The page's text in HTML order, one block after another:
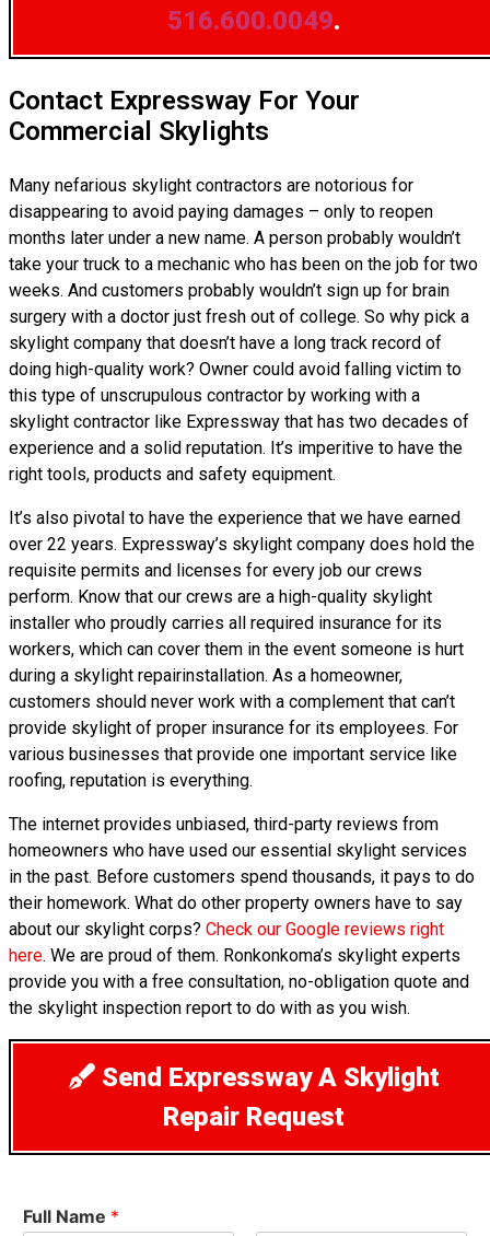
516.600.0049.
Contact Expressway For Your
Commercial Skylights
Many nefarious skylight contractors are notorious for
disappearing to avoid paying damages – only to reopen
months later under a new name. A person probably wouldn’t
take your truck to a mechanic who has been on the job for two
weeks. And customers probably wouldn’t sign up for brain
surgery with a doctor just fresh out of college. So why pick a
skylight company that doesn’t have a long track record of
doing high-quality work? Owner could avoid falling victim to
this type of unscrupulous contractor by working with a
skylight contractor like Expressway that has two decades of
experience and a solid reputation. It’s imperitive to have the
right tools, products and safety equipment.
It’s also pivotal to have the experience that we have earned
over 22 years. Expressway’s skylight company does hold the
requisite permits and licenses for every job our crews
perform. Know that our crews are a high-quality skylight
installer who proudly carries all required insurance for its
workers, which can cover them in the event someone is hurt
during a skylight repairinstallation. As a homeowner,
customers should never work with a complement that can’t
provide skylight of proper insurance for its employees. For
various businesses that provide one important service like
roofing, reputation is everything.
The internet provides unbiased, third-party reviews from
homeowners who have used our essential skylight services
in the past. Before customers spend thousands, it pays to do
their homework. What do other property owners have to say
about our skylight corps? Check our Google reviews right
here. We are proud of them. Ronkonkoma’s skylight experts
provide you with a free consultation, no-obligation quote and
the skylight inspection report to do with as you wish.
Send Expressway A Skylight
Repair Request
Full Name *